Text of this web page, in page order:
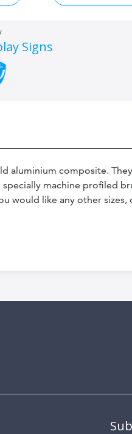
Signs
aluminium composite.
machine profiled
would like any other